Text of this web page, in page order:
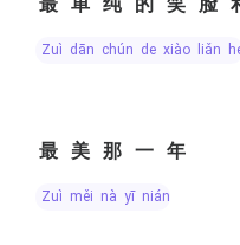
zuì dān chún de xiào liǎn
最美那一年
zuì měi nà yī nián